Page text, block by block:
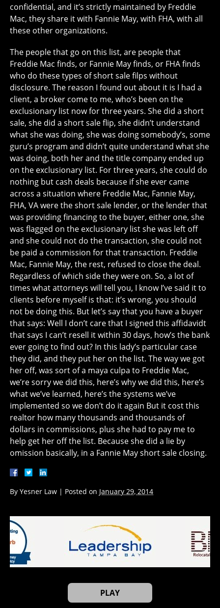
confidential, and it’s strictly maintained by Freddie
Mac, they share it with Fannie May, with FHA, with all
these other organizations.
The people that go on this list, are people that
Freddie Mac finds, or Fannie May finds, or FHA finds
who do these types of short sale filps without
disclosure. The reason I found out about it is I had a
client, a broker come to me, who’s been on the
exclusionary list now for three years. She did a short
sale, she did a short sale flip, she didn’t understand
what she was doing, she was doing somebody’s, some
guru’s program and didn’t quite understand what she
was doing, both her and the title company ended up
on the exclusionary list. For three years, she could do
nothing but cash deals because if she ever came
across a situation where Freddie Mac, Fannie May,
FHA, VA were the short sale lender, or the lender that
was providing financing to the buyer, either one, she
was flagged on the exclusionary list she was left off
and she could not do the transaction, she could not
be paid a commission for that transaction. Freddie
Mac, Fannie May, the rest, refused to close the deal.
Regardless of which side they were on. So, a lot of
times what attorneys will tell you, I know I’ve said it to
clients before myself is that: it’s wrong, you should
not be doing this. But let’s say that you have a buyer
that says: Well I don’t care that I signed this affidavidt
that says I can’t resell it within 30 days, how’s the bank
ever going to find out? In this lady’s particular case
they did, and they put her on the list. The way we got
her off, was sort of a maya culpa to Freddie Mac,
we’re sorry we did this, here’s why we did this, here’s
what we’ve learned, here’s the systems we’ve
implemented so we don’t do it again But it cost this
realtor how many thousands and thousands of
dollars in commissions, plus she had to pay me to
help get her off the list. Because she did a lie by
omission basically, in a Fannie May short sale closing.
By Yesner Law | Posted on January 29, 2014
PLAY